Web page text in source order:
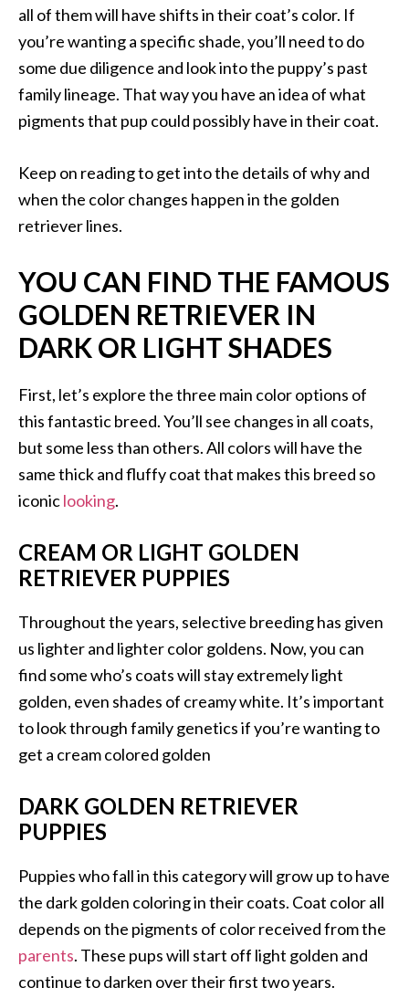
all of them will have shifts in their coat’s color. If
you’re wanting a specific shade, you’ll need to do
some due diligence and look into the puppy’s past
family lineage. That way you have an idea of what
pigments that pup could possibly have in their coat.
Keep on reading to get into the details of why and
when the color changes happen in the golden
retriever lines.
YOU CAN FIND THE FAMOUS
GOLDEN RETRIEVER IN
DARK OR LIGHT SHADES
First, let’s explore the three main color options of
this fantastic breed. You’ll see changes in all coats,
but some less than others. All colors will have the
same thick and fluffy coat that makes this breed so
iconiclooking.
CREAM OR LIGHT GOLDEN
RETRIEVER PUPPIES
Throughout the years, selective breeding has given
us lighter and lighter color goldens. Now, you can
find some who’s coats will stay extremely light
golden, even shades of creamy white. It’s important
to look through family genetics if you’re wanting to
get a cream colored golden
DARK GOLDEN RETRIEVER
PUPPIES
Puppies who fall in this category will grow up to have
the dark golden coloring in their coats. Coat color all
depends on the pigments of color received from the
parents. These pups will start off light golden and
continue to darken over their first two years.